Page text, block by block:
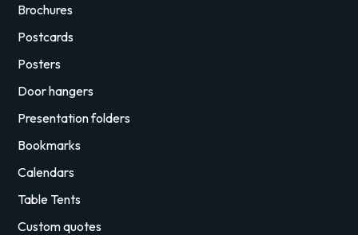
Brochures
Postcards
Posters
Door hangers
Presentation folders
Bookmarks
Calendars
Table Tents
Custom quotes